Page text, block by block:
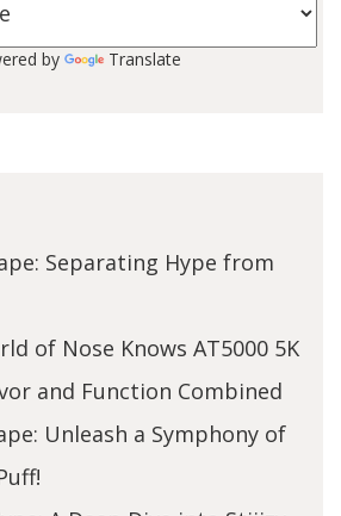
by Translate
Separating Hype from
of Nose Knows AT5000 5K
and Function Combined
Unleash a Symphony of